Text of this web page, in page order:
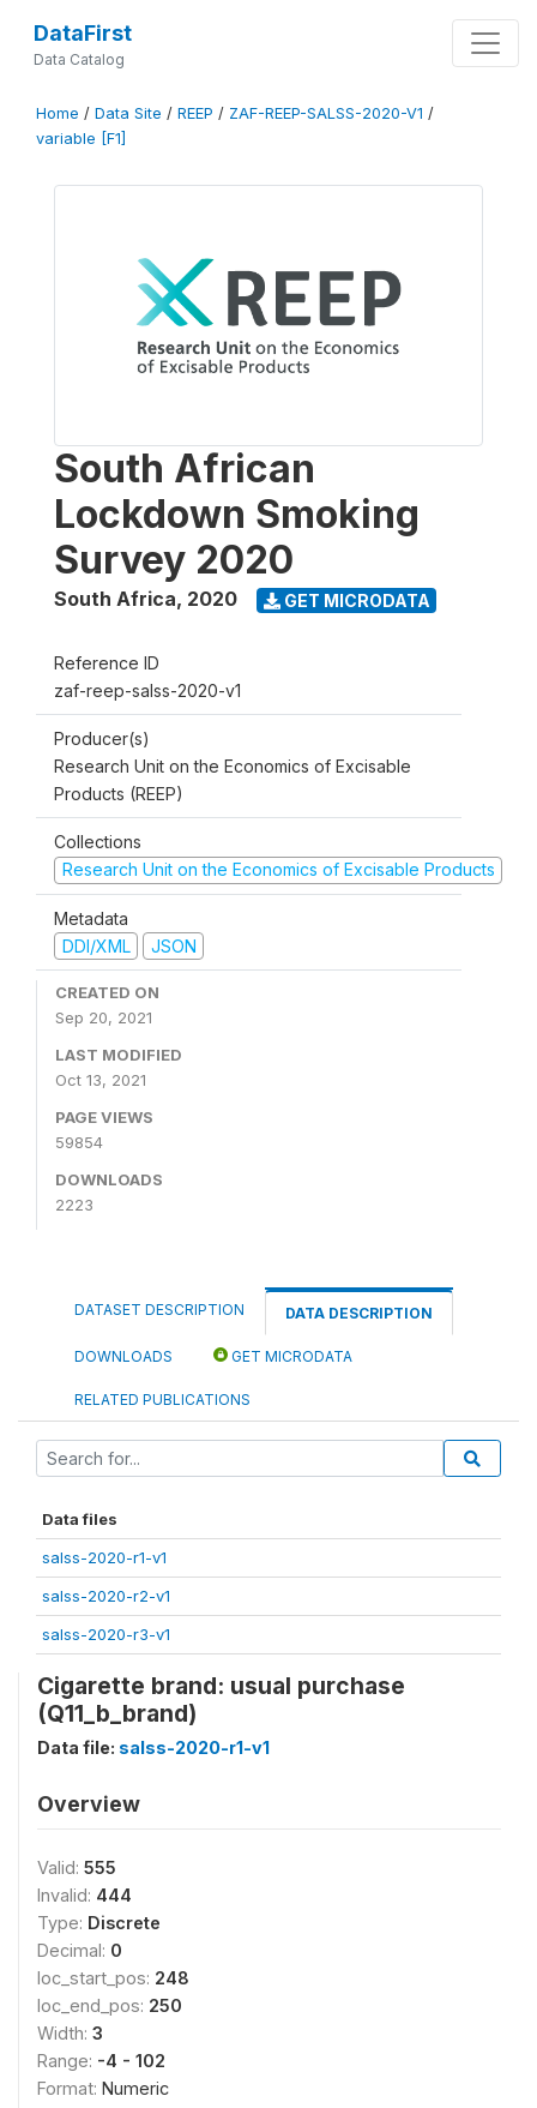
DataFirst
Data Catalog
Home / Data Site / REEP / ZAF-REEP-SALSS-2020-V1 /
variable [F1]
South African
Lockdown Smoking
Survey 2020
South Africa, 2020 GET MICRODATA
Reference ID
zaf-reep-salss-2020-v1
Producer(s)
Research Unit on the Economics of Excisable
Products (REEP)
Collections
Research Unit on the Economics of Excisable Products
Metadata
DDI/XML
JSON
CREATED ON
Sep 20, 2021
LAST MODIFIED
Oct 13, 2021
PAGE VIEWS
59854
DOWNLOADS
2223
DATASET DESCRIPTION DATA DESCRIPTION
DOWNLOADS GET MICRODATA
RELATED PUBLICATIONS
Data files
salss-2020-r1-v1
salss-2020-r2-v1
salss-2020-r3-v1
Cigarette brand: usual purchase
(Q11_b_brand)
Data file: salss-2020-r1-v1
Overview
Valid: 555
Invalid: 444
Type: Discrete
Decimal: 0
loc_start_pos: 248
loc_end_pos: 250
Width: 3
Range: -4 - 102
Format: Numeric